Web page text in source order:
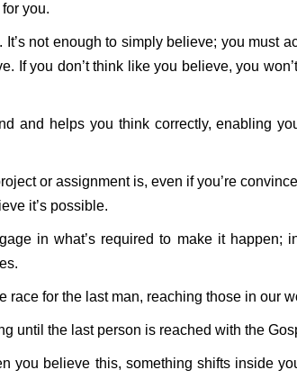
you.
not enough to simply believe; you must
If you don’t think like you believe, you
and helps you think correctly, enabling
or assignment is, even if you’re
it’s possible.
in what’s required to make it happen;
race for the last man, reaching those in our
until the last person is reached with the
you believe this, something shifts inside